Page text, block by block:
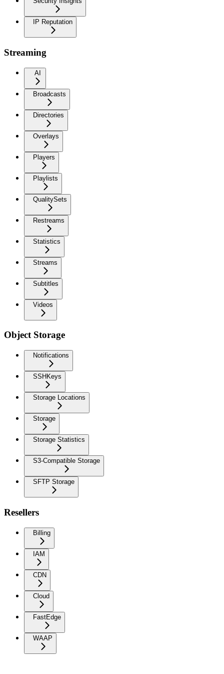
IP Reputation
Streaming
AI
Broadcasts
Directories
Overlays
Players
Playlists
QualitySets
Restreams
Statistics
Streams
Subtitles
Videos
Object Storage
Notifications
SSHKeys
Storage Locations
Storage
Storage Statistics
S3-Compatible Storage
SFTP Storage
Resellers
Billing
IAM
CDN
Cloud
FastEdge
WAAP